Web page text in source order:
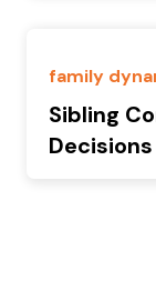
family
Sibling
Decisions